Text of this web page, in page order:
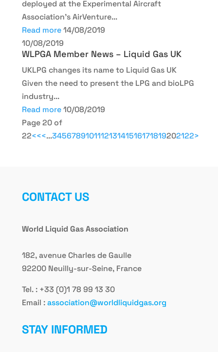
deployed at the Experimental Aircraft
Association's AirVenture...
Read more 14/08/2019
10/08/2019
WLPGA Member News – Liquid Gas UK
UKLPG changes its name to Liquid Gas UK
Given the need to present the LPG and bioLPG
industry...
Read more 10/08/2019
Page 20 of
22<<<...345678910111213141516171819202122>
CONTACT US
World Liquid Gas Association
182, avenue Charles de Gaulle
92200 Neuilly-sur-Seine, France
Tel. : +33 (0)1 78 99 13 30
Email :association@worldliquidgas.org
STAY INFORMED